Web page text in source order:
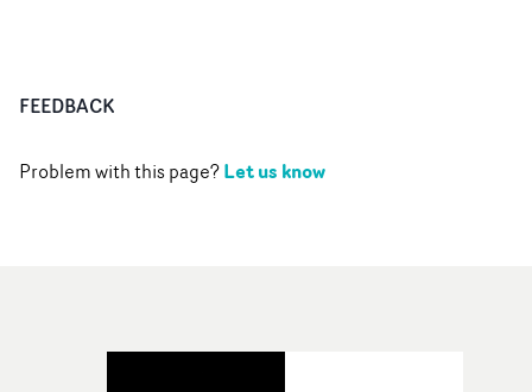
FEEDBACK
Problem with this page?Let us know